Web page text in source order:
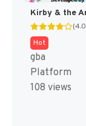
Hot
gba
Platform
108 views